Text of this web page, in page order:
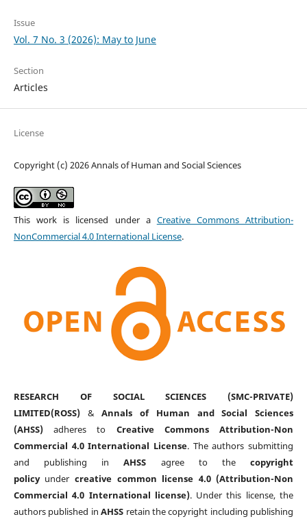
Issue
Vol. 7 No. 3 (2026): May to June
Section
Articles
License
Copyright (c) 2026 Annals of Human and Social Sciences
This work is licensed under a Creative Commons Attribution-
NonCommercial 4.0 International License.
RESEARCH OF SOCIAL SCIENCES (SMC-PRIVATE)
LIMITED(ROSS)&Annals of Human and Social Sciences
(AHSS)adheres to Creative Commons Attribution-Non
Commercial 4.0 International License. The authors submitting
and publishing inAHSS agree to thecopyright
policyunder creative common license 4.0 (Attribution-Non
Commercial 4.0 International license). Under this license, the
authors published inAHSS retain the copyright including publishing